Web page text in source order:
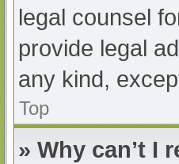
legal counsel
provide legal
any kind,
Top
» Why can’t I